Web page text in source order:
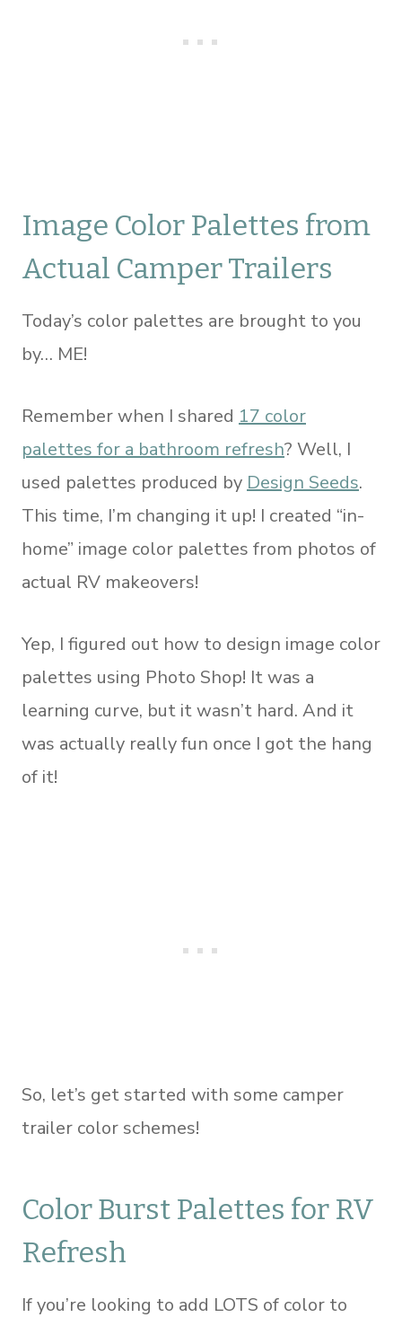
Image Color Palettes from
Actual Camper Trailers
Today’s color palettes are brought to you
by… ME!
Remember when I shared 17 color
palettes for a bathroom refresh? Well, I
used palettes produced by Design Seeds.
This time, I’m changing it up! I created “in-
home” image color palettes from photos of
actual RV makeovers!
Yep, I figured out how to design image color
palettes using Photo Shop! It was a
learning curve, but it wasn’t hard. And it
was actually really fun once I got the hang
of it!
So, let’s get started with some camper
trailer color schemes!
Color Burst Palettes for RV
Refresh
If you’re looking to add LOTS of color to